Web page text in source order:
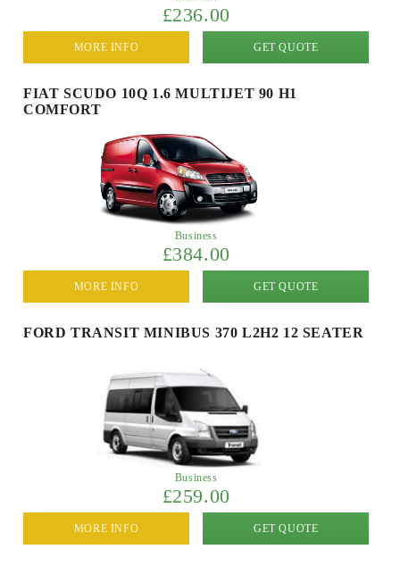
£236.00
GET QUOTE
MORE INFO
FIAT SCUDO 10Q 1.6 MULTIJET 90 H1
COMFORT
Business
£384.00
GET QUOTE
MORE INFO
FORD TRANSIT MINIBUS 370 L2H2 12 SEATER
Business
£259.00
GET QUOTE
MORE INFO